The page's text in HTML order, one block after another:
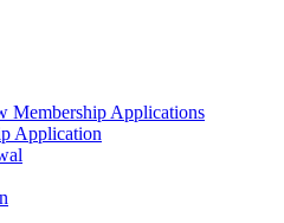
Membership Applications
Application